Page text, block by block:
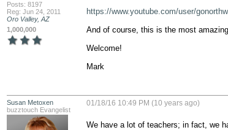
Posts: 8197
Reg: Jun 24, 2011
Oro Valley, AZ
1,000,000
https://www.youtube.com/user/
And of course, this is the most
Welcome!
Mark
Susan Metoxen
buzztouch Evangelist
01/18/16 10:49 PM (10 years ago)
We have a lot of teachers; in fact, we